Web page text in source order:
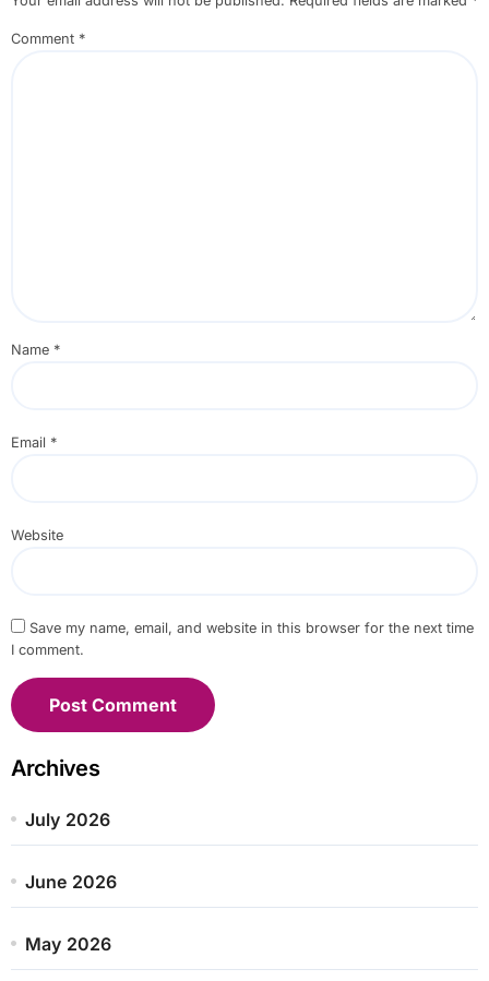
Comment *
Name *
Email *
Website
Save my name, email, and website in this browser for the next time
I comment.
Archives
July 2026
June 2026
May 2026